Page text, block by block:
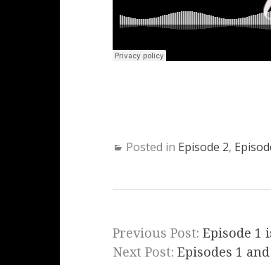
Posted in Episode 2,
Previous Post: Episode 1
Next Post: Episodes 1